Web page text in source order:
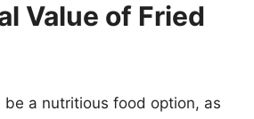
Value of Fried
be a nutritious food option, as